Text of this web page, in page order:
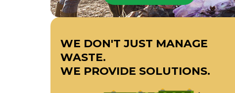
WE DON'T JUST MANAGE
WASTE.
WE PROVIDE SOLUTIONS.